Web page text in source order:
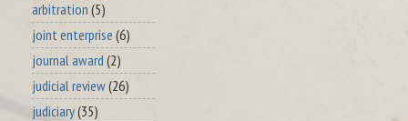
arbitration (5)
joint enterprise (6)
journal award (2)
judicial review(26)
judiciary(35)